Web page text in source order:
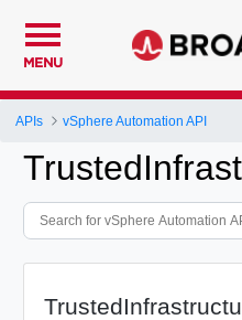
MENU
APIs vSphere Automation API